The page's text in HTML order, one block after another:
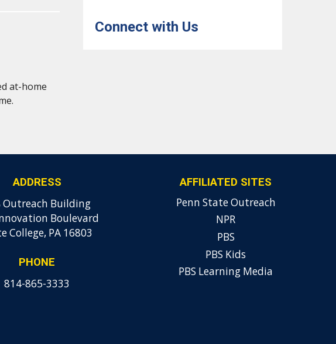
at-home
Connect with Us
ADDRESS
Outreach Building
Boulevard
College, PA 16803
PHONE
814-865-3333
AFFILIATED SITES
Penn State Outreach
NPR
PBS
PBS Kids
PBS Learning Media